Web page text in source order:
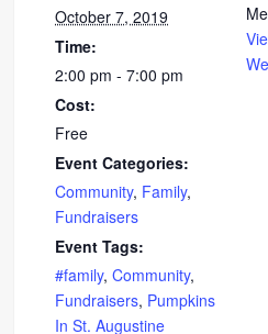
October 7, 2019
Time:
2:00 pm - 7:00 pm
Cost:
Free
Event Categories:
Community, Family,
Fundraisers
Event Tags:
#family,Community,
Fundraisers, Pumpkins
In St. Augustine